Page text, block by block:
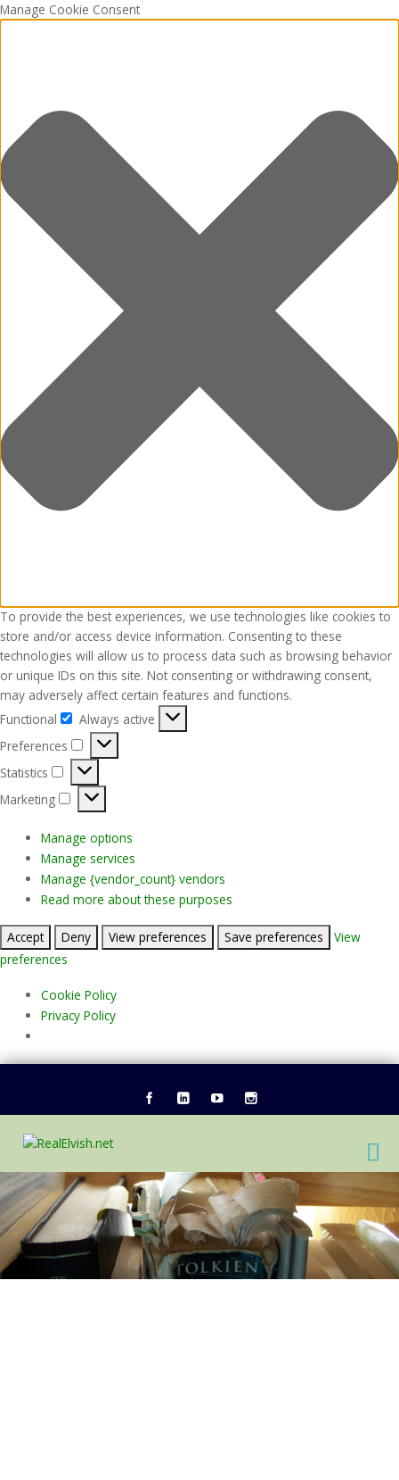
Manage Cookie Consent
To provide the best experiences, we use technologies like cookies to
store and/or access device information. Consenting to these
technologies will allow us to process data such as browsing behavior
or unique IDs on this site. Not consenting or withdrawing consent,
may adversely affect certain features and functions.
Functional
Functional
Always active
Preferences
Preferences
Statistics
Statistics
Marketing
Marketing
Manage options
Manage services
Manage {vendor_count} vendors
Read more about these purposes
Accept Deny View preferences Save preferences
View
preferences
Cookie Policy
Privacy Policy